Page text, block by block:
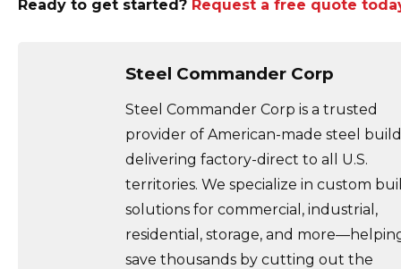
Ready to get started? Request a free quote
Steel Commander Corp
Steel Commander Corp is a trusted
provider of American-made steel
delivering factory-direct to all U.S.
territories. We specialize in custom
solutions for commercial, industrial,
residential, storage, and
save thousands by cutting out the